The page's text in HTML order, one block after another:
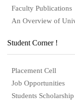
Faculty Publications
An Overview of
Student Corner !
Placement Cell
Job Opportunities
Students Scholarship